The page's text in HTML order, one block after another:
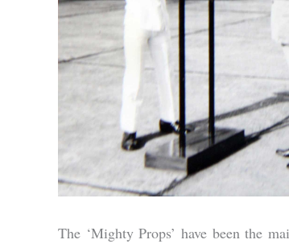
The ‘Mighty Props’ have been the